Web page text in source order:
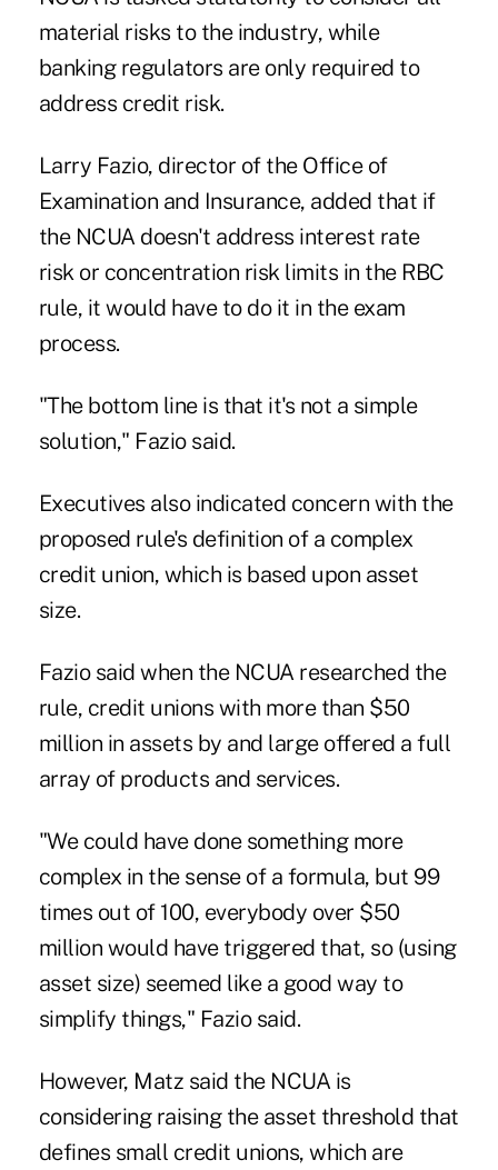
material risks to the industry, while
banking regulators are only required to
address credit risk.
Larry Fazio, director of the Office of
Examination and Insurance, added that if
the NCUA doesn't address interest rate
risk or concentration risk limits in the RBC
rule, it would have to do it in the exam
process.
"The bottom line is that it's not a simple
solution," Fazio said.
Executives also indicated concern with the
proposed rule's definition of a complex
credit union, which is based upon asset
size.
Fazio said when the NCUA researched the
rule, credit unions with more than $50
million in assets by and large offered a full
array of products and services.
"We could have done something more
complex in the sense of a formula, but 99
times out of 100, everybody over $50
million would have triggered that, so (using
asset size) seemed like a good way to
simplify things," Fazio said.
However, Matz said the NCUA is
considering raising the asset threshold that
defines small credit unions, which are